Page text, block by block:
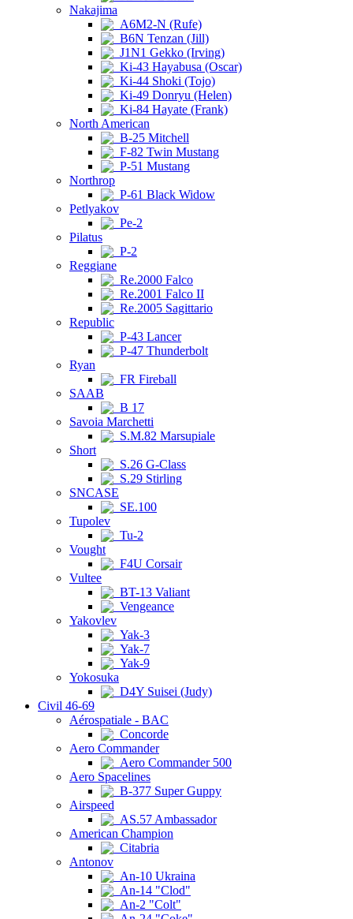
Nakajima
A6M2-N (Rufe)
B6N Tenzan (Jill)
J1N1 Gekko (Irving)
Ki-43 Hayabusa (Oscar)
Ki-44 Shoki (Tojo)
Ki-49 Donryu (Helen)
Ki-84 Hayate (Frank)
North American
B-25 Mitchell
F-82 Twin Mustang
P-51 Mustang
Northrop
P-61 Black Widow
Petlyakov
Pe-2
Pilatus
P-2
Reggiane
Re.2000 Falco
Re.2001 Falco II
Re.2005 Sagittario
Republic
P-43 Lancer
P-47 Thunderbolt
Ryan
FR Fireball
SAAB
B 17
Savoia Marchetti
S.M.82 Marsupiale
Short
S.26 G-Class
S.29 Stirling
SNCASE
SE.100
Tupolev
Tu-2
Vought
F4U Corsair
Vultee
BT-13 Valiant
Vengeance
Yakovlev
Yak-3
Yak-7
Yak-9
Yokosuka
D4Y Suisei (Judy)
Civil 46-69
Aérospatiale - BAC
Concorde
Aero Commander
Aero Commander 500
Aero Spacelines
B-377 Super Guppy
Airspeed
AS.57 Ambassador
American Champion
Citabria
Antonov
An-10 Ukraina
An-14 "Clod"
An-2 "Colt"